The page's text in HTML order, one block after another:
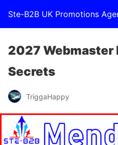
Ste-B2B UK Promotions
2027 Webmaster
Secrets
TriggaHappy